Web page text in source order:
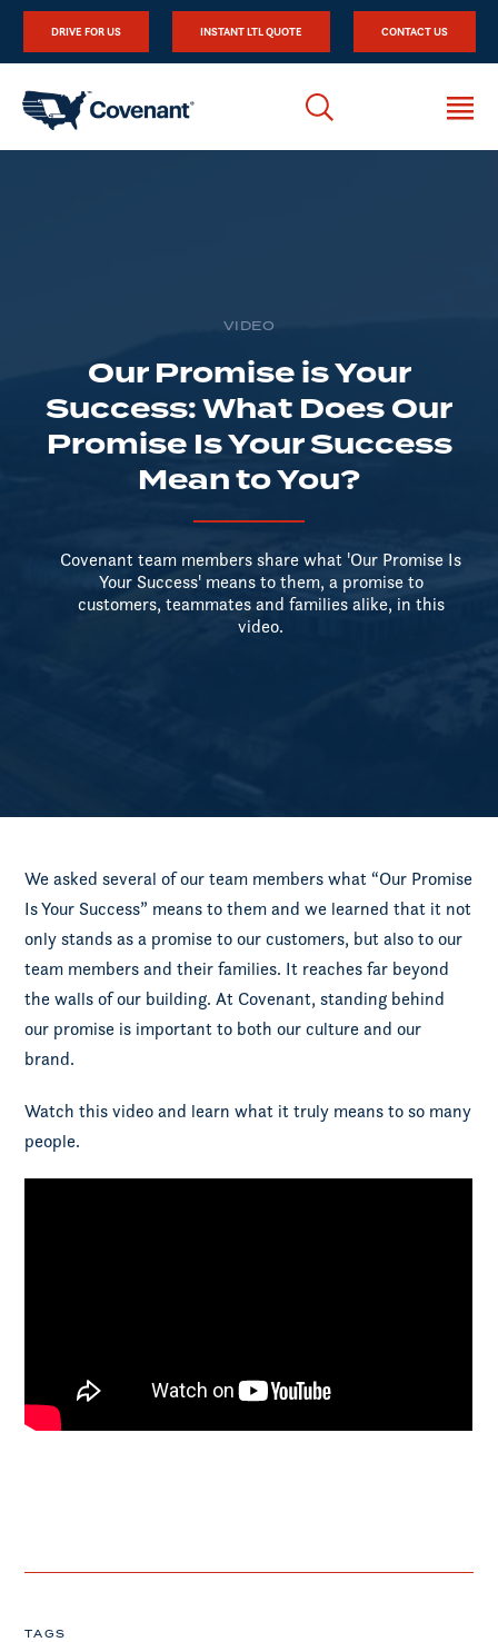
DRIVE FOR US INSTANT LTL QUOTE CONTACT US
VIDEO
Our Promise is Your
Success: What Does Our
Promise Is Your Success
Mean to You?
Covenant team members share what 'Our Promise Is
Your Success' means to them, a promise to
customers, teammates and families alike, in this
video.
We asked several of our team members what “Our Promise
Is Your Success” means to them and we learned that it not
only stands as a promise to our customers, but also to our
team members and their families. It reaches far beyond
the walls of our building. At Covenant, standing behind
our promise is important to both our culture and our
brand.
Watch this video and learn what it truly means to so many
people.
TAGS